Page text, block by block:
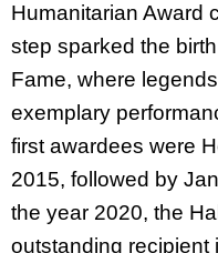
Humanitarian Award
step sparked the
Fame, where
exemplary
first awardees were
2015, followed by
the year 2020, the
outstanding recipient